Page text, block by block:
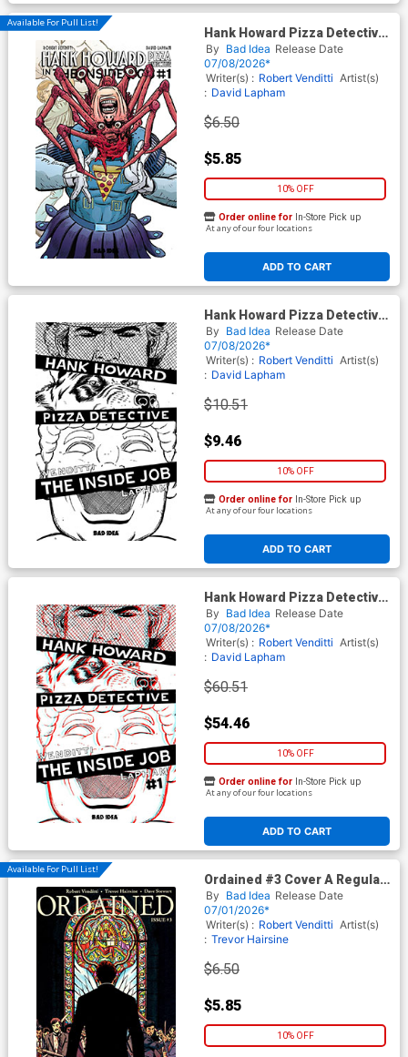
Available For Pull List!
Hank Howard Pizza Detective
The Inside Job #1 (One Shot)
Cover E Variant David Lapham
Movie Moments Carpenter
Homage Cover
By Bad Idea Release Date
07/08/2026*
Writer(s) : Robert Venditti Artist(s)
: David Lapham
$6.50
$5.85
10% OFF
ADD TO CART
Order online for In-Store Pick up
At any of our four locations
Hank Howard Pizza Detective
The Inside Job #1 (One Shot)
Cover F Incentive David
Lapham Black & White Cover
By Bad Idea Release Date
07/08/2026*
Writer(s) : Robert Venditti Artist(s)
: David Lapham
$10.51
$9.46
10% OFF
ADD TO CART
Order online for In-Store Pick up
At any of our four locations
Hank Howard Pizza Detective
The Inside Job #1 (One Shot)
Cover G Incentive David
Lapham 3D Edition
By Bad Idea Release Date
07/08/2026*
Writer(s) : Robert Venditti Artist(s)
: David Lapham
$60.51
$54.46
10% OFF
ADD TO CART
Order online for In-Store Pick up
At any of our four locations
Available For Pull List!
Ordained #3 Cover A Regular
Jorge Fornes Cover
By Bad Idea Release Date
07/01/2026*
Writer(s) : Robert Venditti Artist(s)
: Trevor Hairsine
$6.50
$5.85
10% OFF